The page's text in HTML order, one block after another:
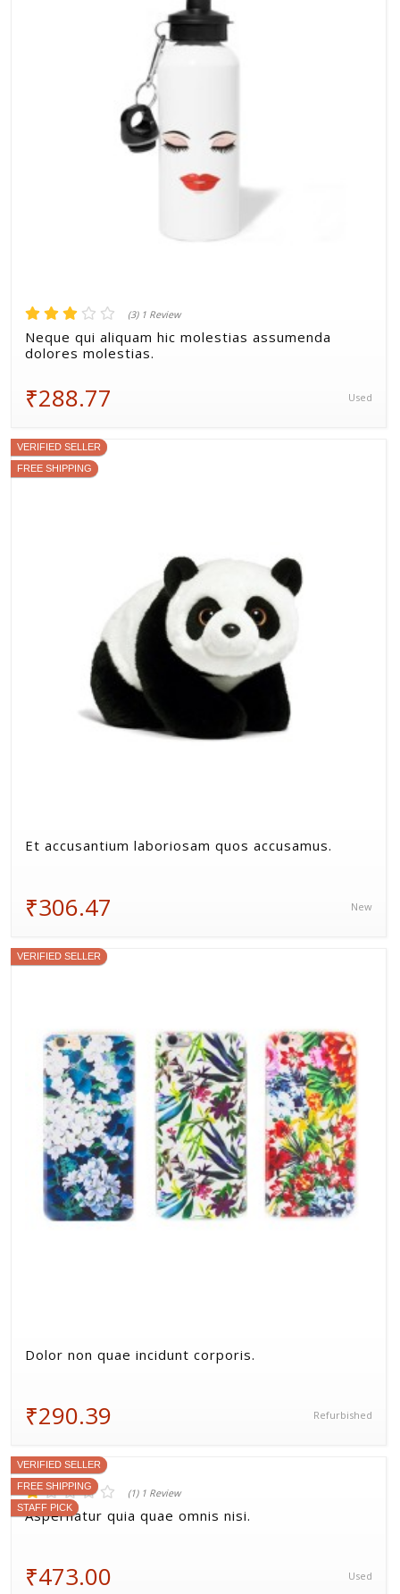
(3) 1 Review
Neque qui aliquam hic molestias assumenda
dolores molestias.
₹288.77 Used
VERIFIED SELLER
FREE SHIPPING
Et accusantium laboriosam quos accusamus.
₹306.47 New
VERIFIED SELLER
Dolor non quae incidunt corporis.
₹290.39 Refurbished
VERIFIED SELLER
FREE SHIPPING
STAFF PICK